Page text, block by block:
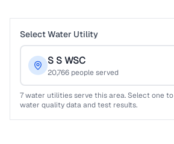
Select Water Utility
S S WSC
20,766 people served
7water utilities serve this area. Select one
water quality data and test results.